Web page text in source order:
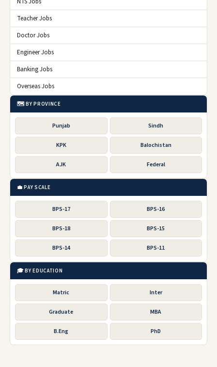
Teacher Jobs
Doctor Jobs
Engineer Jobs
Banking Jobs
Overseas Jobs
🗺️ BY PROVINCE
Punjab Sindh
KPK Balochistan
AJK Federal
💼 PAY SCALE
BPS-17 BPS-16
BPS-18 BPS-15
BPS-14 BPS-11
🎓 BY EDUCATION
Matric Inter
Graduate MBA
B.Eng PhD